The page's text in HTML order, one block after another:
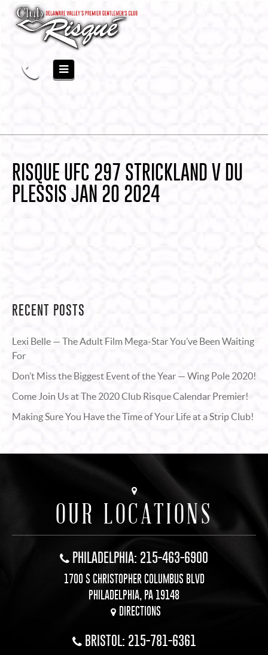
RISQUE UFC 297 STRICKLAND V DU
PLESSIS JAN 20 2024
RECENT POSTS
Lexi Belle — The Adult Film Mega-Star You’ve Been Waiting
For
Don’t Miss the Biggest Event of the Year — Wing Pole 2020!
Come Join Us at The 2020 Club Risque Calendar Premier!
Making Sure You Have the Time of Your Life at a Strip Club!
OUR LOCATIONS
PHILADELPHIA: 215-463-6900
1700 S CHRISTOPHER COLUMBUS BLVD
PHILADELPHIA, PA 19148
DIRECTIONS
BRISTOL: 215-781-6361